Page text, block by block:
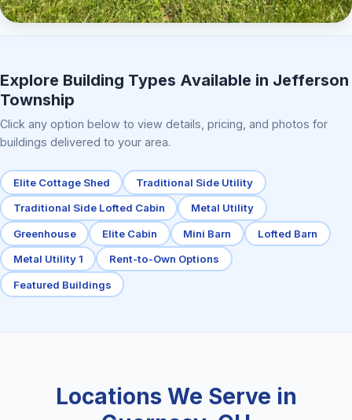
Explore Building Types Available in Jefferson
Township
Click any option below to view details, pricing, and photos for
buildings delivered to your area.
Elite Cottage Shed Traditional Side Utility
Traditional Side Lofted Cabin Metal Utility
Greenhouse Elite Cabin Mini Barn Lofted Barn
Metal Utility 1 Rent-to-Own Options
Featured Buildings
Locations We Serve in